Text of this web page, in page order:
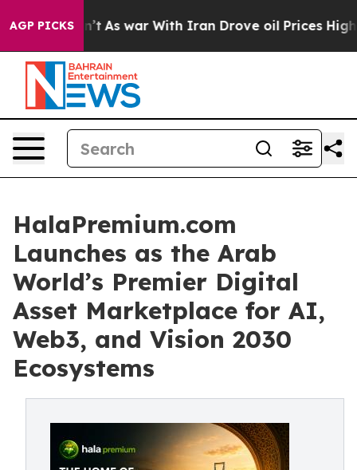
AGP PICKS
As war With Iran Drove oil Prices Higher, Trump
HalaPremium.com
Launches as the Arab
World’s Premier Digital
Asset Marketplace for AI,
Web3, and Vision 2030
Ecosystems